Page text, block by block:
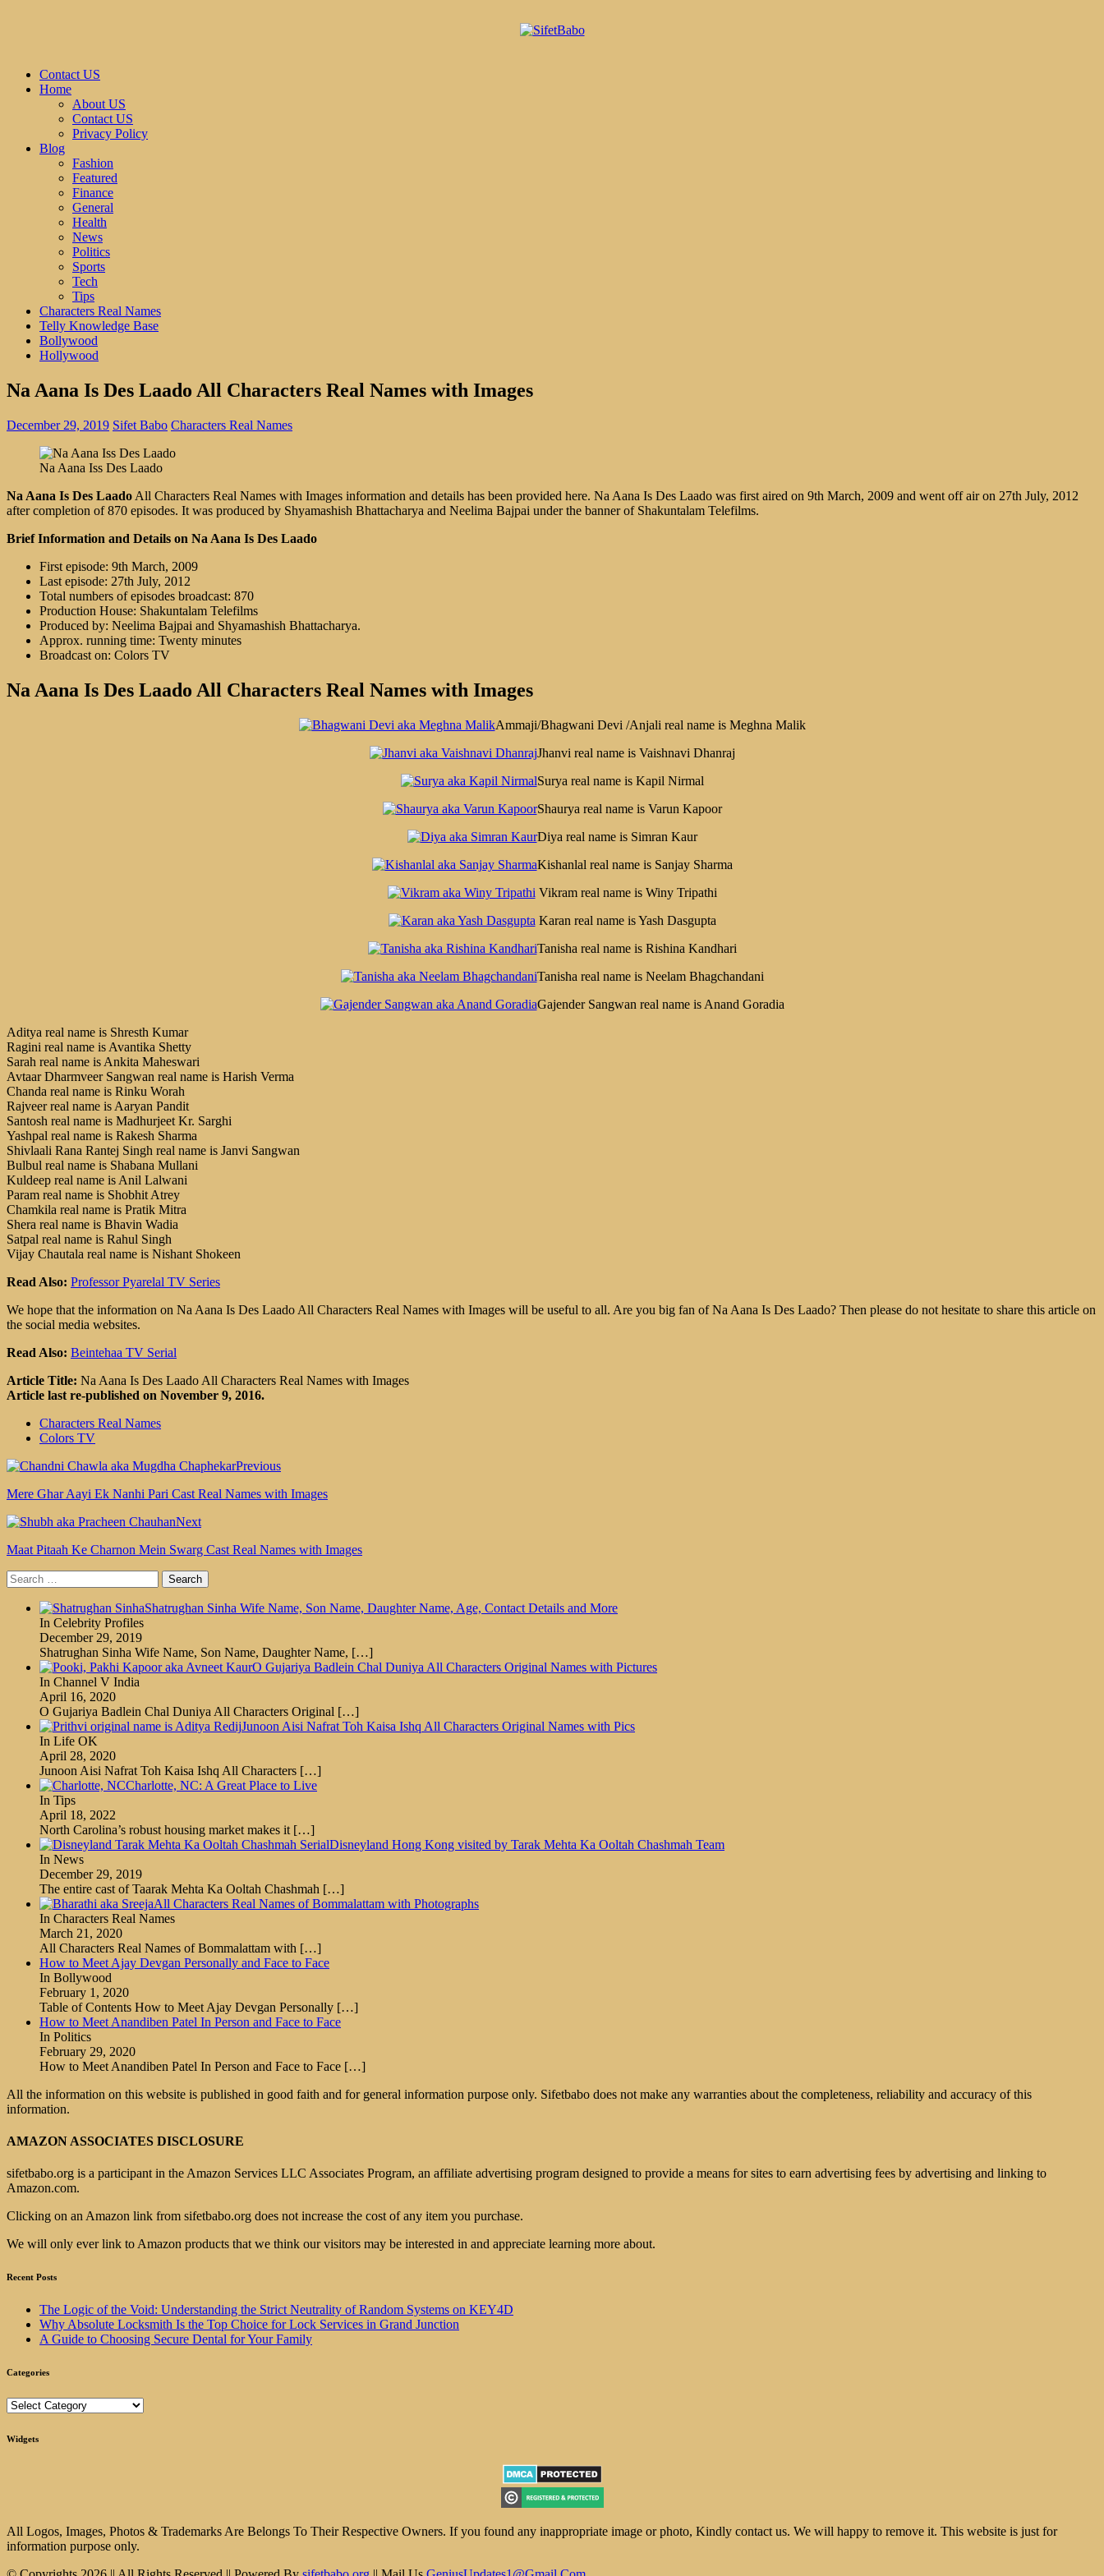
Contact US
Home
About US
Contact US
Privacy Policy
Blog
Fashion
Featured
Finance
General
Health
News
Politics
Sports
Tech
Tips
Characters Real Names
Telly Knowledge Base
Bollywood
Hollywood
Na Aana Is Des Laado All Characters Real Names with Images
December 29, 2019 Sifet Babo Characters Real Names
Na Aana Iss Des Laado
Na Aana Is Des Laado All Characters Real Names with Images information and details has been provided here. Na Aana Is Des Laado was first aired on 9th March, 2009 and went off air on 27th July, 2012
after completion of 870 episodes. It was produced by Shyamashish Bhattacharya and Neelima Bajpai under the banner of Shakuntalam Telefilms.
Brief Information and Details on Na Aana Is Des Laado
First episode: 9th March, 2009
Last episode: 27th July, 2012
Total numbers of episodes broadcast: 870
Production House: Shakuntalam Telefilms
Produced by: Neelima Bajpai and Shyamashish Bhattacharya.
Approx. running time: Twenty minutes
Broadcast on: Colors TV
Na Aana Is Des Laado All Characters Real Names with Images
Ammaji/Bhagwani Devi /Anjali real name is Meghna Malik
Jhanvi real name is Vaishnavi Dhanraj
Surya real name is Kapil Nirmal
Shaurya real name is Varun Kapoor
Diya real name is Simran Kaur
Kishanlal real name is Sanjay Sharma
Vikram real name is Winy Tripathi
Karan real name is Yash Dasgupta
Tanisha real name is Rishina Kandhari
Tanisha real name is Neelam Bhagchandani
Gajender Sangwan real name is Anand Goradia
Aditya real name is Shresth Kumar
Ragini real name is Avantika Shetty
Sarah real name is Ankita Maheswari
Avtaar Dharmveer Sangwan real name is Harish Verma
Chanda real name is Rinku Worah
Rajveer real name is Aaryan Pandit
Santosh real name is Madhurjeet Kr. Sarghi
Yashpal real name is Rakesh Sharma
Shivlaali Rana Rantej Singh real name is Janvi Sangwan
Bulbul real name is Shabana Mullani
Kuldeep real name is Anil Lalwani
Param real name is Shobhit Atrey
Chamkila real name is Pratik Mitra
Shera real name is Bhavin Wadia
Satpal real name is Rahul Singh
Vijay Chautala real name is Nishant Shokeen
Read Also: Professor Pyarelal TV Series
We hope that the information on Na Aana Is Des Laado All Characters Real Names with Images will be useful to all. Are you big fan of Na Aana Is Des Laado? Then please do not hesitate to share this article on
the social media websites.
Read Also: Beintehaa TV Serial
Article Title: Na Aana Is Des Laado All Characters Real Names with Images
Article last re-published on November 9, 2016.
Characters Real Names
Colors TV
Previous
Mere Ghar Aayi Ek Nanhi Pari Cast Real Names with Images
Next
Maat Pitaah Ke Charnon Mein Swarg Cast Real Names with Images
Search
for:
Shatrughan Sinha Wife Name, Son Name, Daughter Name, Age, Contact Details and More
In Celebrity Profiles
December 29, 2019
Shatrughan Sinha Wife Name, Son Name, Daughter Name, […]
O Gujariya Badlein Chal Duniya All Characters Original Names with Pictures
In Channel V India
April 16, 2020
O Gujariya Badlein Chal Duniya All Characters Original […]
Junoon Aisi Nafrat Toh Kaisa Ishq All Characters Original Names with Pics
In Life OK
April 28, 2020
Junoon Aisi Nafrat Toh Kaisa Ishq All Characters […]
Charlotte, NC: A Great Place to Live
In Tips
April 18, 2022
North Carolina’s robust housing market makes it […]
Disneyland Hong Kong visited by Tarak Mehta Ka Ooltah Chashmah Team
In News
December 29, 2019
The entire cast of Taarak Mehta Ka Ooltah Chashmah […]
All Characters Real Names of Bommalattam with Photographs
In Characters Real Names
March 21, 2020
All Characters Real Names of Bommalattam with […]
How to Meet Ajay Devgan Personally and Face to Face
In Bollywood
February 1, 2020
Table of Contents How to Meet Ajay Devgan Personally […]
How to Meet Anandiben Patel In Person and Face to Face
In Politics
February 29, 2020
How to Meet Anandiben Patel In Person and Face to Face […]
All the information on this website is published in good faith and for general information purpose only. Sifetbabo does not make any warranties about the completeness, reliability and accuracy of this
information.
AMAZON ASSOCIATES DISCLOSURE
sifetbabo.org is a participant in the Amazon Services LLC Associates Program, an affiliate advertising program designed to provide a means for sites to earn advertising fees by advertising and linking to
Amazon.com.
Clicking on an Amazon link from sifetbabo.org does not increase the cost of any item you purchase.
We will only ever link to Amazon products that we think our visitors may be interested in and appreciate learning more about.
Recent Posts
The Logic of the Void: Understanding the Strict Neutrality of Random Systems on KEY4D
Why Absolute Locksmith Is the Top Choice for Lock Services in Grand Junction
A Guide to Choosing Secure Dental for Your Family
Categories
Categories
Widgets
All Logos, Images, Photos & Trademarks Are Belongs To Their Respective Owners. If you found any inappropriate image or photo, Kindly contact us. We will happy to remove it. This website is just for
information purpose only.